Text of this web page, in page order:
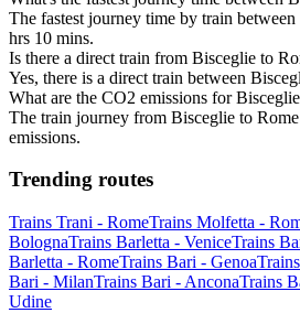
The fastest journey time by train
hrs 10 mins.
Is there a direct train from Bisceglie to
Yes, there is a direct train between
What are the CO2 emissions for
The train journey from Bisceglie to
emissions.
Trending routes
Trains Trani - RomeTrains Molfetta -
BolognaTrains Barletta - VeniceTrains
Barletta - RomeTrains Bari - Genoa
Bari - MilanTrains Bari - AnconaTrains
Udine